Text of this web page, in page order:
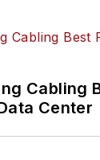
Cabling
Center